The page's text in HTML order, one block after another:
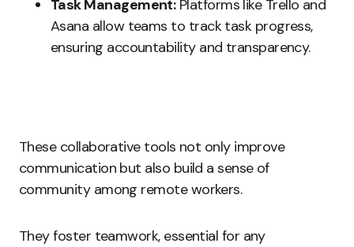
Task Management:Platforms like Trello and
Asana allow teams to track task progress,
ensuring accountability and transparency.
These collaborative tools not only improve
communication but also build a sense of
community among remote workers.
They foster teamwork, essential for any